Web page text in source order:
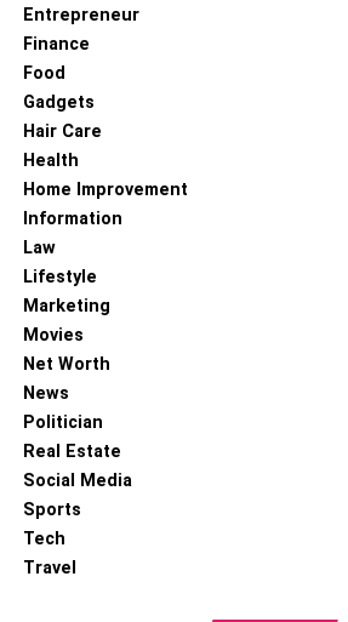
Entrepreneur
Finance
Food
Gadgets
Hair Care
Health
Home Improvement
Information
Law
Lifestyle
Marketing
Movies
Net Worth
News
Politician
Real Estate
Social Media
Sports
Tech
Travel